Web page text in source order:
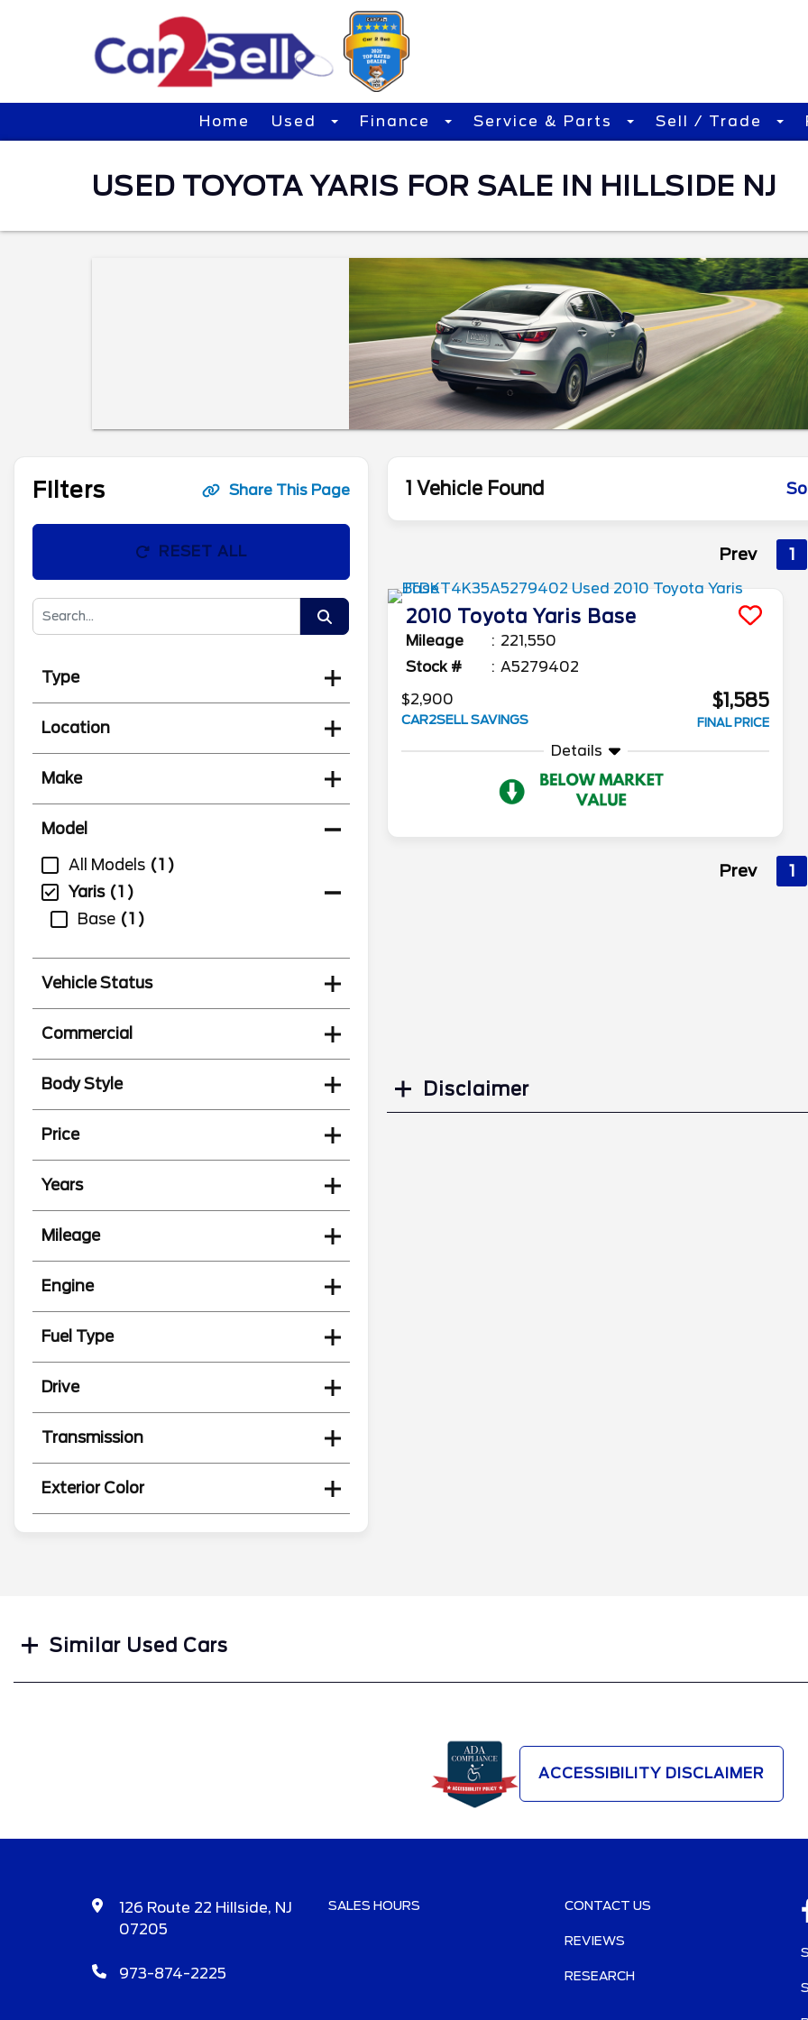
Home Used Finance Service & Parts Sell / Trade
USED TOYOTA YARIS FOR SALE IN HILLSIDE NJ
Filters Share This Page
RESET ALL
Type
Location
Make
Model
All Models
1
Yaris
1
Base
1
Vehicle Status
Commercial
Body Style
Price
Years
Mileage
Engine
Fuel Type
Drive
Transmission
Exterior Color
1 Vehicle Found
Prev 1
2010 Toyota Yaris Base
Mileage
221,550
Stock #
A5279402
$2,900
CAR2SELL SAVINGS
$1,585
FINAL PRICE
Details
Prev 1
Disclaimer
Similar Used Cars
ACCESSIBILITY DISCLAIMER
126 Route 22 Hillside, NJ
07205
973-874-2225
SALES HOURS CONTACT US
REVIEWS
RESEARCH